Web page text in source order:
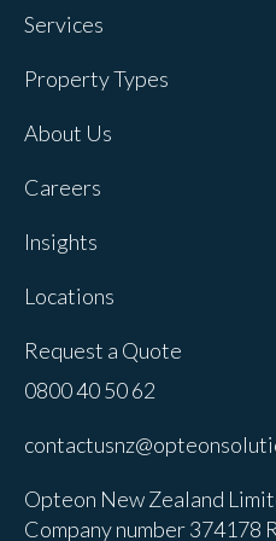
Services
Property Types
About Us
Careers
Insights
Locations
Request a Quote
0800 40 50 62
Opteon New Zealand
Company number 374178